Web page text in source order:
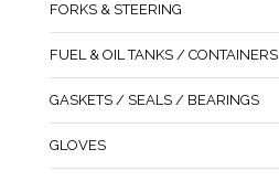
FORKS & STEERING
FUEL & OIL TANKS / CONTAINERS
GASKETS / SEALS / BEARINGS
GLOVES